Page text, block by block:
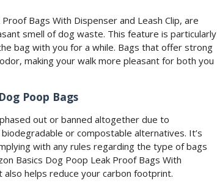
Bags With Dispenser and Leash Clip, are
smell of dog waste. This feature is particularly
bag with you for a while. Bags that offer strong
making your walk more pleasant for both you
Poop Bags
out or banned altogether due to
or compostable alternatives. It’s
with any rules regarding the type of bags
Basics Dog Poop Leak Proof Bags With
helps reduce your carbon footprint.